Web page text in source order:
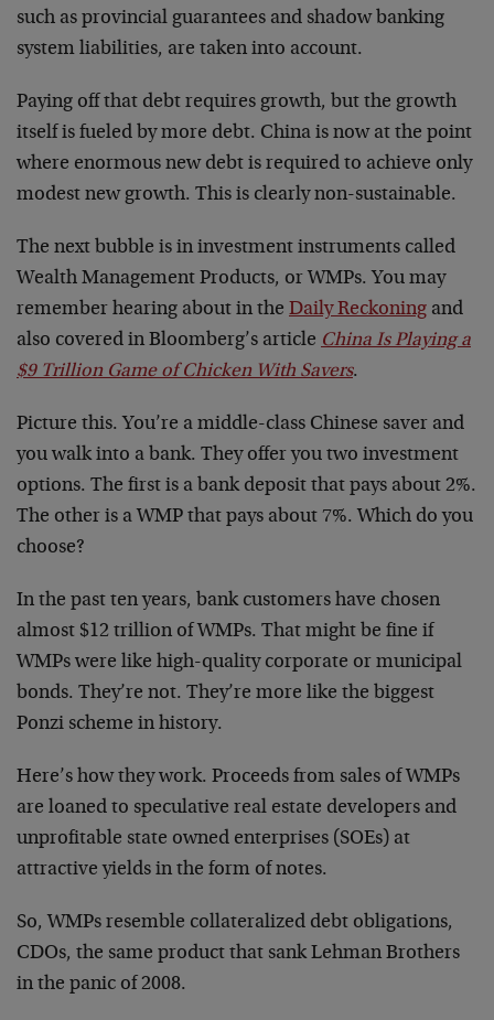
such as provincial guarantees and shadow banking
system liabilities, are taken into account.
Paying off that debt requires growth, but the growth
itself is fueled by more debt. China is now at the point
where enormous new debt is required to achieve only
modest new growth. This is clearly non-sustainable.
The next bubble is in investment instruments called
Wealth Management Products, or WMPs. You may
remember hearing about in the Daily Reckoning and
also covered in Bloomberg’s article China Is Playing a
$9 Trillion Game of Chicken With Savers.
Picture this. You’re a middle-class Chinese saver and
you walk into a bank. They offer you two investment
options. The first is a bank deposit that pays about 2%.
The other is a WMP that pays about 7%. Which do you
choose?
In the past ten years, bank customers have chosen
almost $12 trillion of WMPs. That might be fine if
WMPs were like high-quality corporate or municipal
bonds. They’re not. They’re more like the biggest
Ponzi scheme in history.
Here’s how they work. Proceeds from sales of WMPs
are loaned to speculative real estate developers and
unprofitable state owned enterprises (SOEs) at
attractive yields in the form of notes.
So, WMPs resemble collateralized debt obligations,
CDOs, the same product that sank Lehman Brothers
in the panic of 2008.